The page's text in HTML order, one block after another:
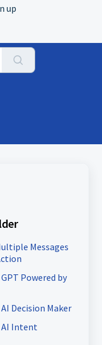
up
Messages
Powered by
Decision Maker
Intent